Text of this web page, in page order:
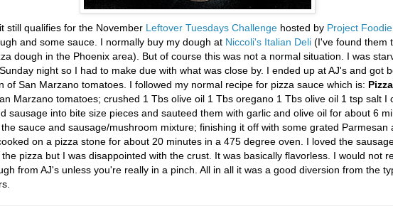
still qualifies for the November Leftover Tuesdays Challenge hosted by Project Foodie
and some sauce. I normally buy my dough at Niccoli's Italian Deli (I've found them
dough in the Phoenix area). But of course this was not a normal situation. I was
night so I had to make due with what was close by. I ended up atAJ's and got
of San Marzano tomatoes. I followed my normal recipe for pizza sauce which is:
Marzano tomatoes; crushed 1 Tbs olive oil 1 Tbs oregano 1 Tbs olive oil 1 tsp salt I
sausage into bite size pieces and sauteed them with garlic and olive oil for about 6
sauce and sausage/mushroom mixture; finishing it off with some grated Parmesan
on a pizza stone for about 20 minutes in a 475 degree oven. I loved the
pizza but I was disappointed with the crust. It was basically flavorless. I would not
from AJ's unless you're really in a pinch. All in all it was a good diversion from the